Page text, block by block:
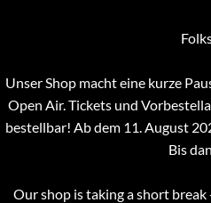
Unser Shop macht eine kurze
Open Air. Tickets und
bestellbar! Ab dem 11. August
Bis
Our shop is taking a short break